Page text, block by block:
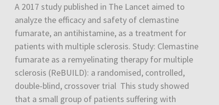
A 2017 study published in The Lancet aimed to
analyze the efficacy and safety of clemastine
fumarate, an antihistamine, as a treatment for
patients with multiple sclerosis. Study: Clemastine
fumarate as a remyelinating therapy for multiple
sclerosis (ReBUILD): a randomised, controlled,
double-blind, crossover trial This study showed
that a small group of patients suffering with